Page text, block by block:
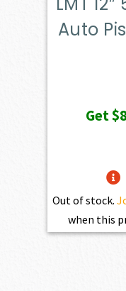
Auto
Get
Out of stock.
when this